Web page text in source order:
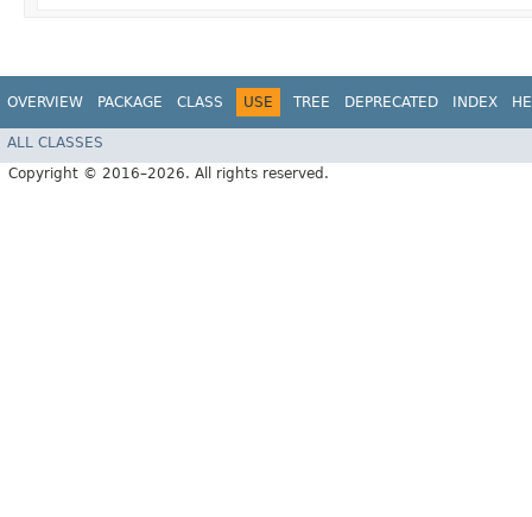
OVERVIEW PACKAGE CLASS USE TREE DEPRECATED INDEX
ALL CLASSES
Copyright © 2016–2026. All rights reserved.